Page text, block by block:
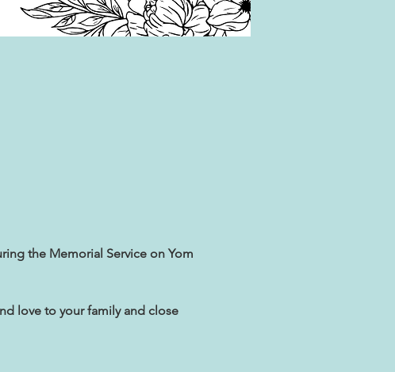
the Memorial Service on Yom
love to your family and close